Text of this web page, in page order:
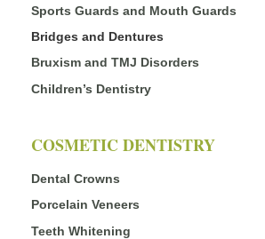
Sports Guards and Mouth Guards
Bridges and Dentures
Bruxism and TMJ Disorders
Children’s Dentistry
COSMETIC DENTISTRY
Dental Crowns
Porcelain Veneers
Teeth Whitening